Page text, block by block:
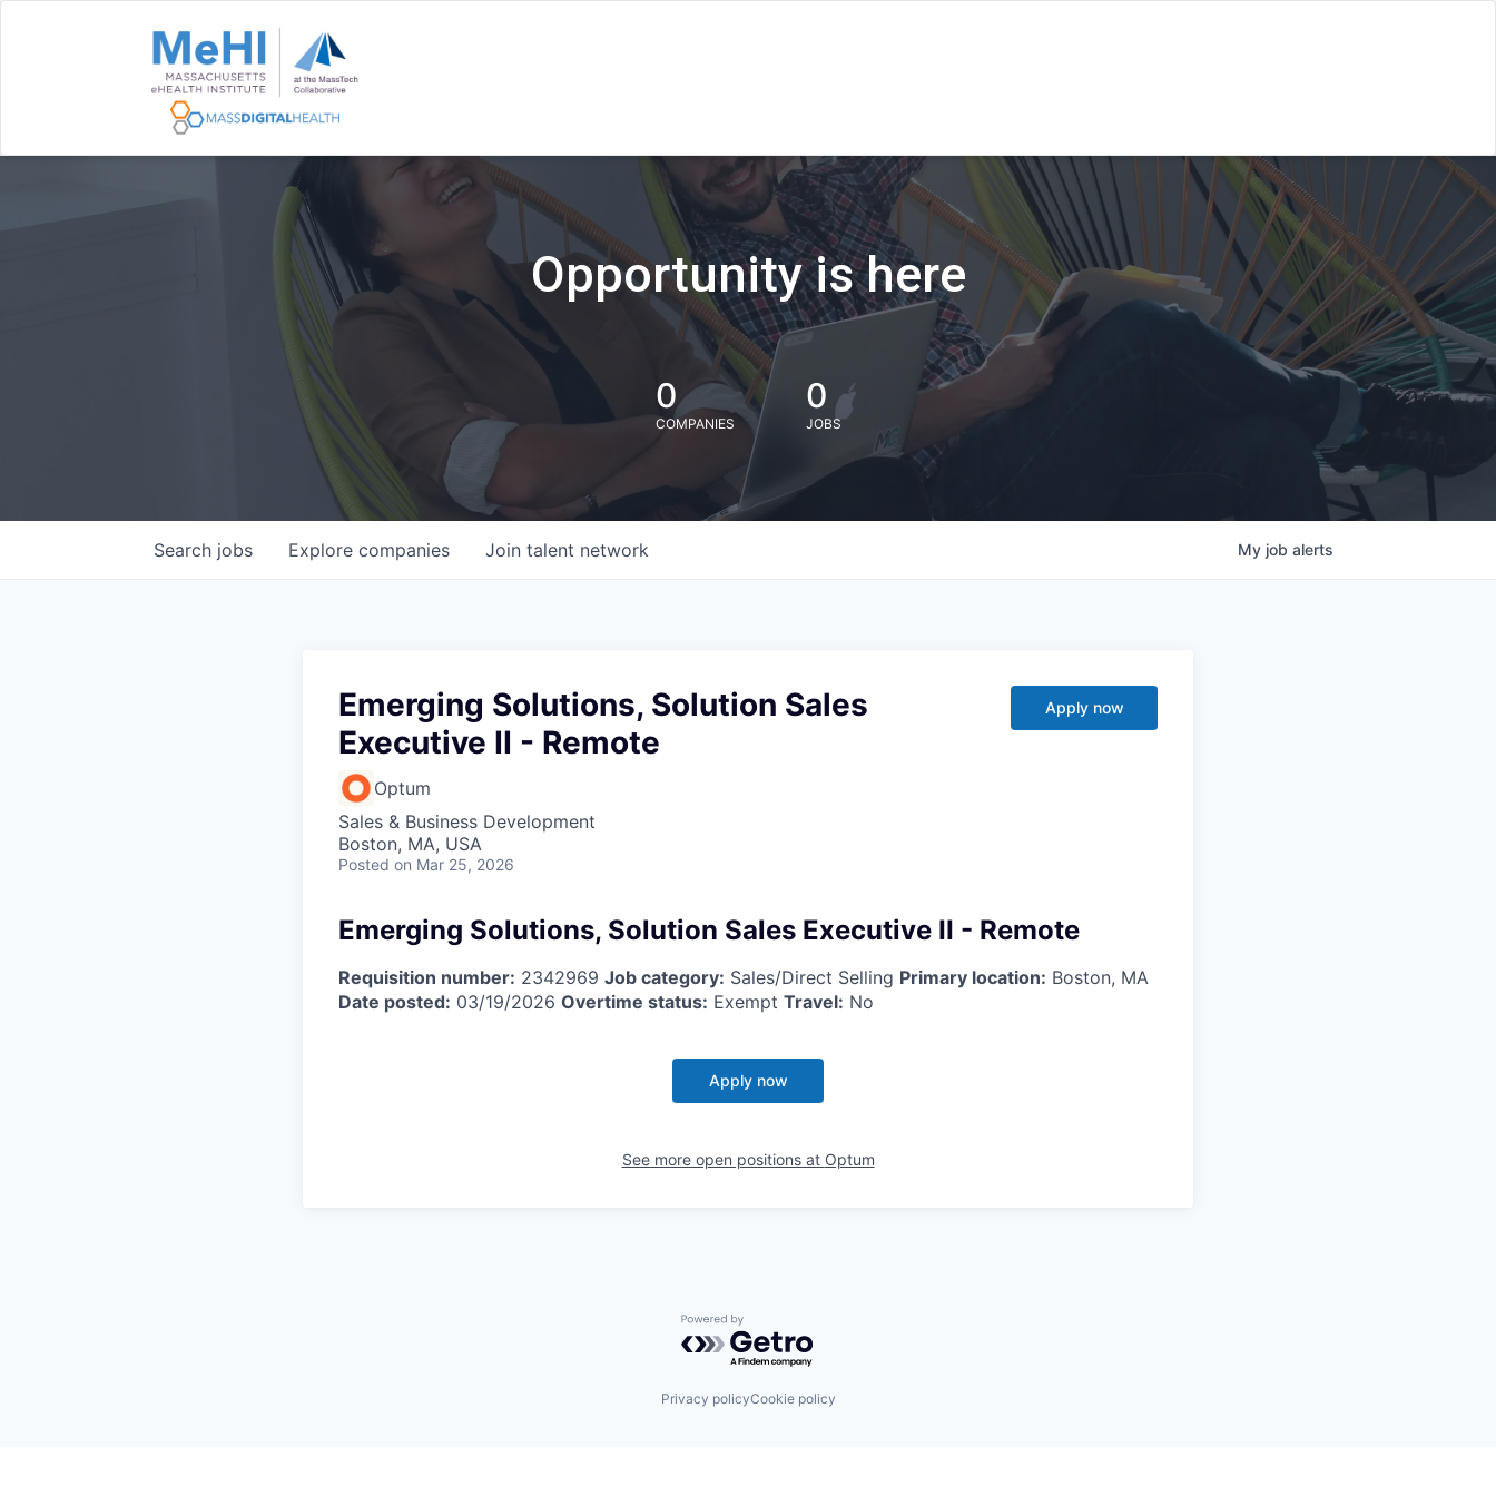
Opportunity is here
0
COMPANIES
0
JOBS
Search jobs Explore companies Join talent network My job alerts
Emerging Solutions, Solution Sales
Executive II - Remote
Optum
Sales & Business Development
Boston, MA, USA
Posted on Mar 25, 2026
Apply now
Emerging Solutions, Solution Sales Executive II - Remote
Requisition number: 2342969 Job category: Sales/Direct Selling Primary location: Boston, MA
Date posted: 03/19/2026 Overtime status: Exempt Travel: No
Apply now
See more open positions at Optum
Powered by Getro.com
Privacy policyCookie policy